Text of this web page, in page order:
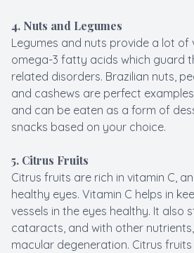
4. Nuts and Legumes
Legumes and nuts provide a lot of
omega-3 fatty acids which guard
related disorders. Brazilian nuts,
and cashews are perfect
and can be eaten as a form of
snacks based on your choice.
5. Citrus Fruits
Citrus fruits are rich in vitamin C,
healthy eyes. Vitamin C helps in
vessels in the eyes healthy. It also
cataracts, and with other
macular degeneration. Citrus fruits